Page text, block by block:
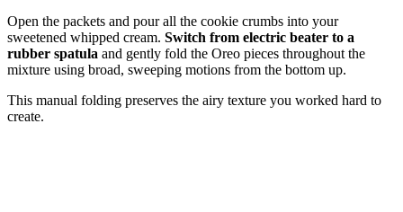
Open the packets and pour all the cookie crumbs into your
sweetened whipped cream. Switch from electric beater to a
rubber spatula and gently fold the Oreo pieces throughout the
mixture using broad, sweeping motions from the bottom up.
This manual folding preserves the airy texture you worked hard to
create.